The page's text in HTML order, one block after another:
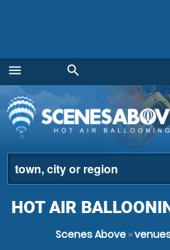
menu
Menu
search
HOT AIR
Scenes Above»